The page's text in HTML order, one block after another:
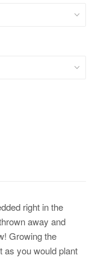
right in the
away and
Growing the
as you would plant